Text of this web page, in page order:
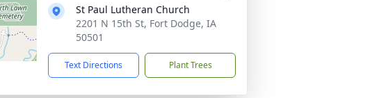
St Paul Lutheran Church
2201 N 15th St, Fort Dodge, IA
50501
Text Directions Plant Trees